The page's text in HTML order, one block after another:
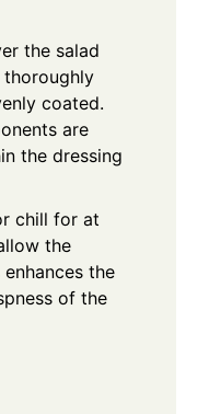
the salad
thoroughly
coated.
are
the dressing
chill for at
the
the
of the